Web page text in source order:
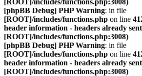
[ROOT]/includes/functions.php:3008)
[phpBB Debug] PHP Warning: in file
[ROOT]/includes/functions.php on line
header information - headers already
[ROOT]/includes/functions.php:3008)
[phpBB Debug] PHP Warning: in file
[ROOT]/includes/functions.php on line
header information - headers already
[ROOT]/includes/functions.php:3008)